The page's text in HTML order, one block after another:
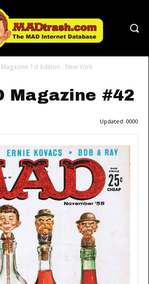
Magazine 1st Edition - New York
Magazine #42
Updated: 0000